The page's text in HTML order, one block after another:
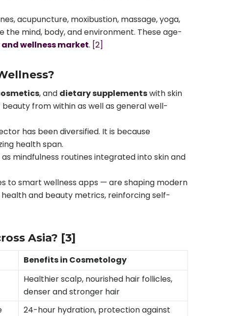
acupuncture, moxibustion, massage, yoga,
mind, body, and environment. These age-
wellness market. [2]
, and dietary supplementswith skin
from within as well as general well-
has been diversified. It is because
health span.
mindfulness routines integrated into skin and
to smart wellness apps — are shaping modern
and beauty metrics, reinforcing self-
Asia? [3]
Benefits in Cosmetology
Healthier scalp, nourished hair follicles,
denser and stronger hair
24-hour hydration, protection against